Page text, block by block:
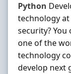
Python
technology
security?
one of the
technology
develop next